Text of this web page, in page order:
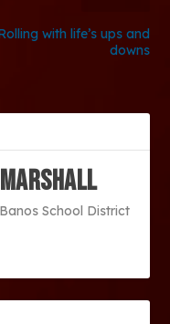
with life’s ups and
downs
School District